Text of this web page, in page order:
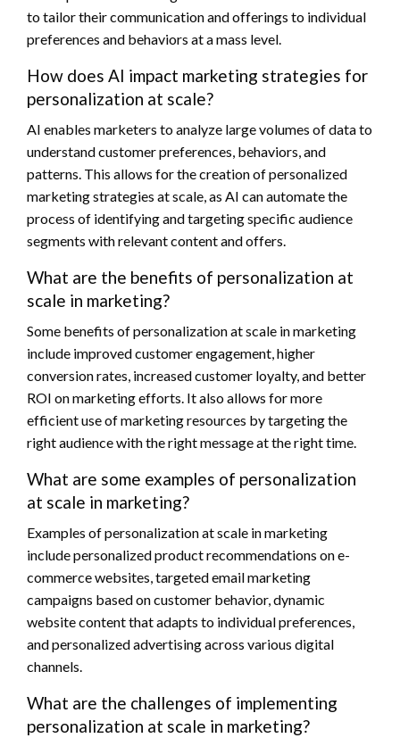
to tailor their communication and offerings to individual
preferences and behaviors at a mass level.
How does AI impact marketing strategies for
personalization at scale?
AI enables marketers to analyze large volumes of data to
understand customer preferences, behaviors, and
patterns. This allows for the creation of personalized
marketing strategies at scale, as AI can automate the
process of identifying and targeting specific audience
segments with relevant content and offers.
What are the benefits of personalization at
scale in marketing?
Some benefits of personalization at scale in marketing
include improved customer engagement, higher
conversion rates, increased customer loyalty, and better
ROI on marketing efforts. It also allows for more
efficient use of marketing resources by targeting the
right audience with the right message at the right time.
What are some examples of personalization
at scale in marketing?
Examples of personalization at scale in marketing
include personalized product recommendations on e-
commerce websites, targeted email marketing
campaigns based on customer behavior, dynamic
website content that adapts to individual preferences,
and personalized advertising across various digital
channels.
What are the challenges of implementing
personalization at scale in marketing?